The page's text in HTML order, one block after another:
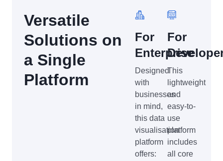
Versatile
Solutions on
a Single
Platform
For
Enterprise
Designed
with
businesses
in mind,
this data
visualisation
platform
offers:
For
This
lightweight
and
easy-to-
use
platform
includes
all core